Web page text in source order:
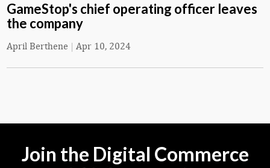
GameStop's chief operating officer leaves
the company
April Berthene | Apr 10, 2024
Join the Digital Commerce